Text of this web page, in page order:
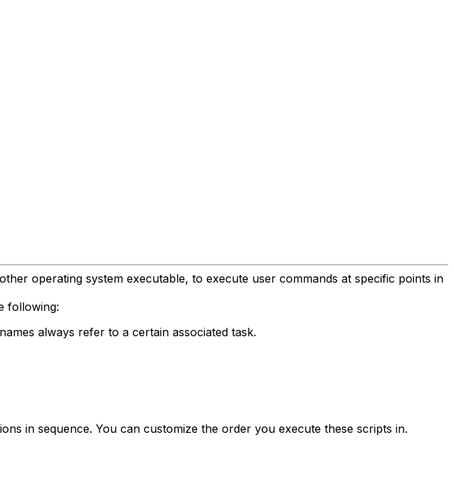
operating system executable, to execute user commands at specific points in
following:
always refer to a certain associated task.
in sequence. You can customize the order you execute these scripts in.